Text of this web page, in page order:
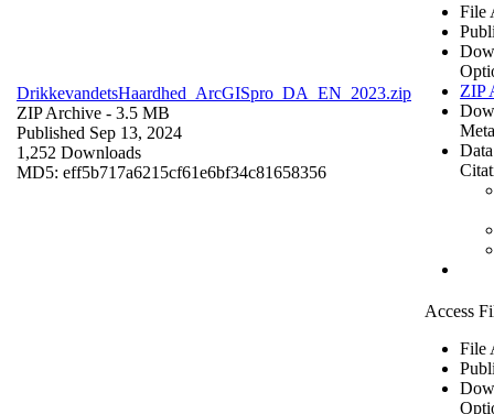
DrikkevandetsHaardhed_ArcGISpro_DA_EN_2023.zip
ZIP Archive - 3.5 MB
Published Sep 13, 2024
1,252 Downloads
MD5: eff5b717a6215cf61e6bf34c81658356
File
ZIP
Access
File